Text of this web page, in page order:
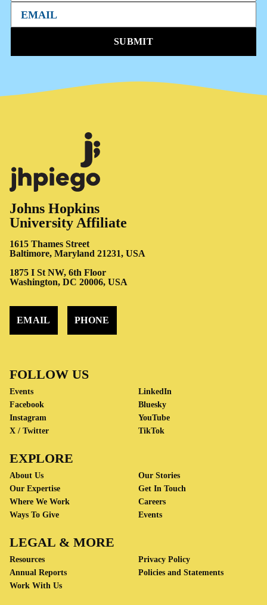
SUBMIT
Johns Hopkins
University Affiliate
1615 Thames Street
Baltimore, Maryland 21231, USA
1875 I St NW, 6th Floor
Washington, DC 20006, USA
EMAIL PHONE
FOLLOW US
Events
Facebook
Instagram
X / Twitter
LinkedIn
Bluesky
YouTube
TikTok
EXPLORE
About Us
Our Expertise
Where We Work
Ways To Give
Our Stories
Get In Touch
Careers
Events
LEGAL & MORE
Resources
Annual Reports
Work With Us
Privacy Policy
Policies and Statements